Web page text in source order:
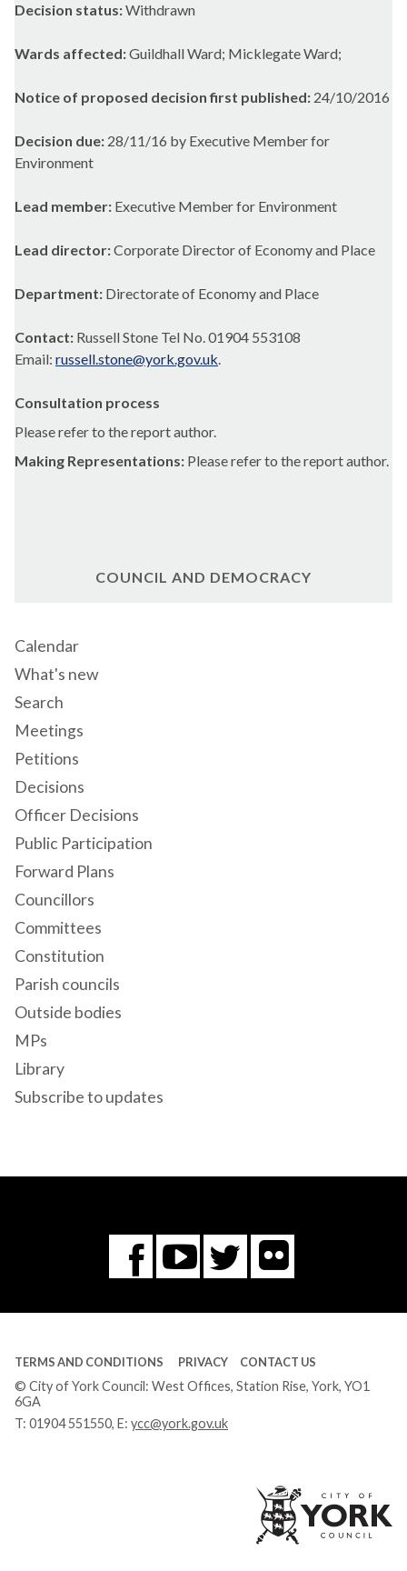
Decision status:Withdrawn
Wards affected:Guildhall Ward; Micklegate Ward;
Notice of proposed decision first published: 24/10/2016
Decision due: 28/11/16 by Executive Member for
Environment
Lead member: Executive Member for Environment
Lead director:Corporate Director of Economy and Place
Department: Directorate of Economy and Place
Contact: Russell Stone Tel No. 01904 553108
Email: russell.stone@york.gov.uk.
Consultation process
Please refer to the report author.
Making Representations: Please refer to the report author.
COUNCIL AND DEMOCRACY
Calendar
What's new
Search
Meetings
Petitions
Decisions
Officer Decisions
Public Participation
Forward Plans
Councillors
Committees
Constitution
Parish councils
Outside bodies
MPs
Library
Subscribe to updates
Facebook
You
Tube
Twitter
Flickr
TERMS AND CONDITIONS PRIVACY CONTACT US
© City of York Council: West Offices, Station Rise, York, YO1
6GA
T: 01904 551550, E: ycc@york.gov.uk